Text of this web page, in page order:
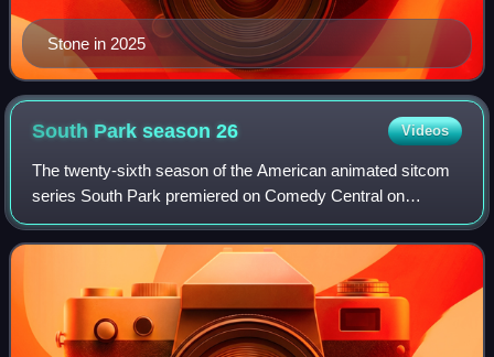
Stone in 2025
South Park season26 Videos
The twenty-sixth season of the American animated sitcom
series South Park premiered on Comedy Central on
February 8, 2023, and ended on March 29, 2023. The
season consisted of six episodes, with each